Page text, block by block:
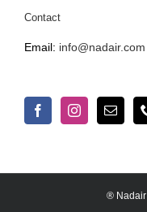
Contact
Email: info@nadair.com
® Nadair